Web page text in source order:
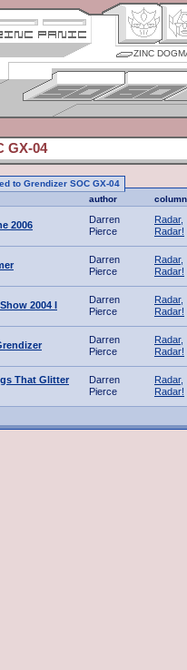
ZINC
GX-04
to Grendizer SOC GX-04
author column
2006
Darren
Pierce
Radar,
Radar!
Darren
Pierce
Radar,
Radar!
2004 I
Darren
Pierce
Radar,
Radar!
Darren
Pierce
Radar,
Radar!
That Glitter
Darren
Pierce
Radar,
Radar!